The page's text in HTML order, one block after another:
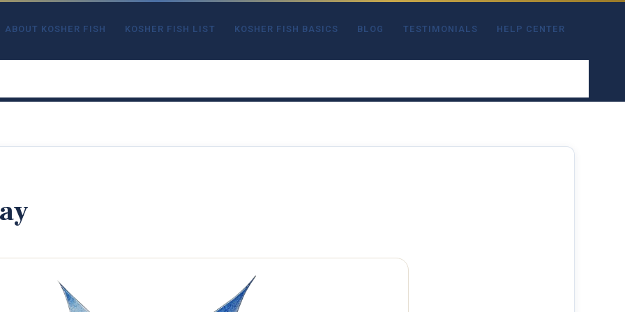
ABOUT KOSHER FISH KOSHER FISH LIST KOSHER FISH BASICS BLOG TESTIMONIALS HELP CENTER